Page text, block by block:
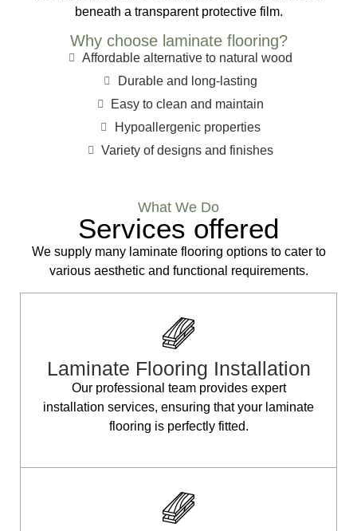
beneath a transparent protective film.
Why choose laminate flooring?
Affordable alternative to natural wood
Durable and long-lasting
Easy to clean and maintain
Hypoallergenic properties
Variety of designs and finishes
What We Do
Services offered
We supply many laminate flooring options to cater to
various aesthetic and functional requirements.
Laminate Flooring Installation
Our professional team provides expert
installation services, ensuring that your laminate
flooring is perfectly fitted.